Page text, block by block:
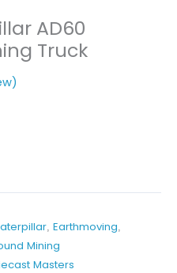
AD60
Truck
Earthmoving
Mining
Masters